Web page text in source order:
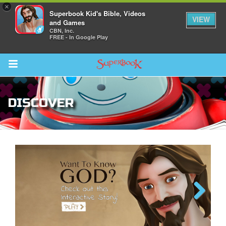
×
Superbook Kid's Bible, Videos
and Games
CBN, Inc.
FREE - In Google Play
VIEW
Return to Content
DISCOVER
Next